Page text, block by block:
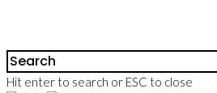
Hit enter to search or ESC to close